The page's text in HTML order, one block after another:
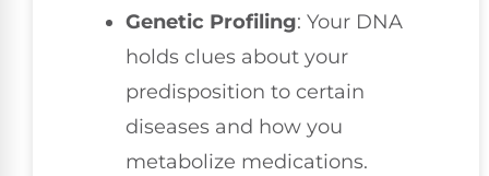
Genetic Profiling: Your DNA
holds clues about your
predisposition to certain
diseases and how you
metabolize medications.